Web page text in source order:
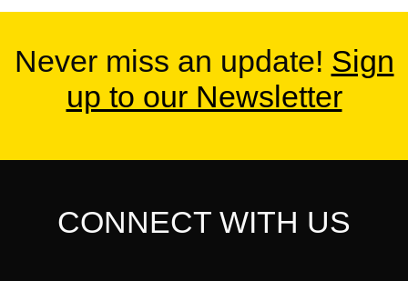
Never miss an update! Sign
up to our Newsletter
CONNECT WITH US